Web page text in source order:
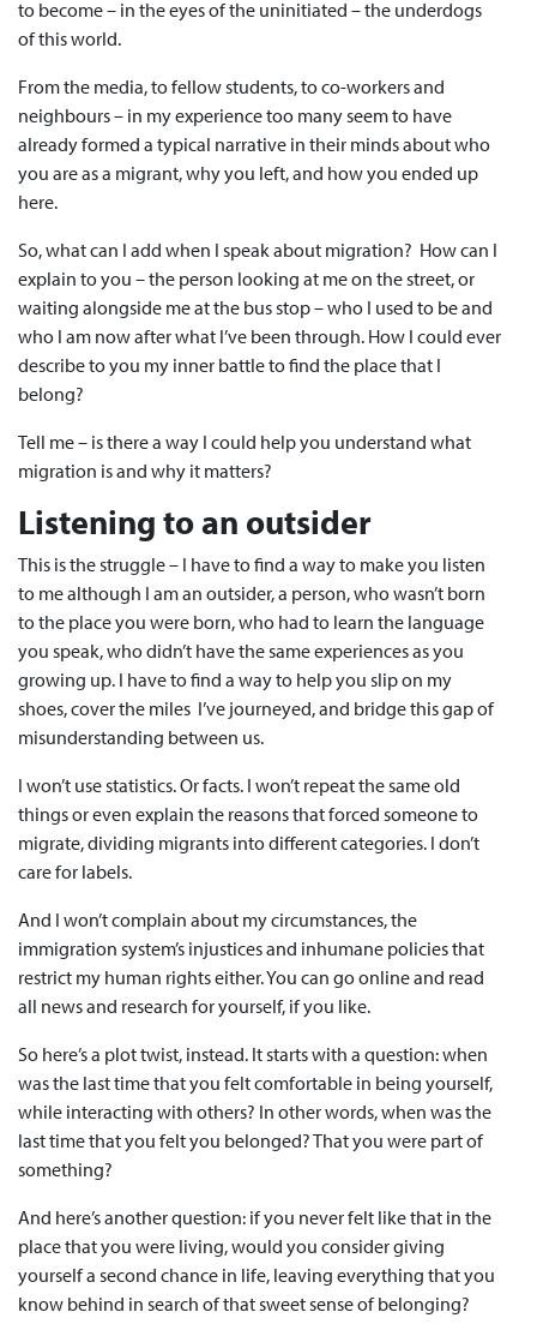
to become­ – in the eyes of the uninitiated – the underdogs
of this world.
From the media, to fellow students, to co-workers and
neighbours – in my experience too many seem to have
already formed a typical narrative in their minds about who
you are as a migrant, why you left, and how you ended up
here.
So, what can I add when I speak about migration? How can I
explain to you – the person looking at me on the street, or
waiting alongside me at the bus stop– who I used to be and
who I am now after what I’ve been through. How I could ever
describe to you my inner battle to find the place that I
belong?
Tell me – is there a way I could help you understand what
migration is and why it matters?
Listening to an outsider
This is the struggle – I have to find a way to make you listen
to me although I am an outsider, a person, who wasn’t born
to the place you were born, who had to learn the language
you speak, who didn’t have the same experiences as you
growing up. I have to find a way to help you slip on my
shoes, cover the miles I’ve journeyed, and bridge this gap of
misunderstanding between us.
I won’t use statistics. Or facts. I won’t repeat the same old
things or even explain the reasons that forced someone to
migrate, dividing migrants into different categories. I don’t
care for labels.
And I won’t complain about my circumstances, the
immigration system’s injustices and inhumane policies that
restrict my human rights either. You can go online and read
all news and research for yourself, if you like.
So here’s a plot twist, instead. It starts with a question: when
was the last time that you felt comfortable in being yourself,
while interacting with others? In other words, when was the
last time that you felt you belonged? That you were part of
something?
And here’s another question: if you never felt like that in the
place that you were living, would you consider giving
yourself a second chance in life, leaving everything that you
know behind in search of that sweet sense of belonging?